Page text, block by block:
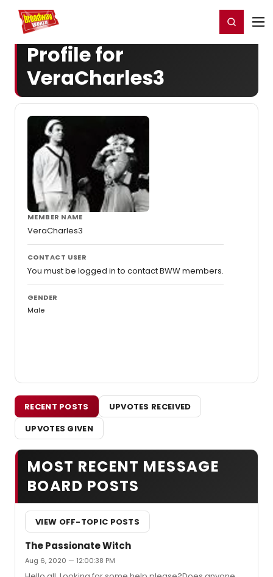
Home For You Register/Login
Profile for
VeraCharles3
MEMBER NAME
VeraCharles3
CONTACT USER
You must be logged in to contact BWW members.
GENDER
Male
RECENT POSTS
UPVOTES RECEIVED
UPVOTES GIVEN
MOST RECENT MESSAGE
BOARD POSTS
VIEW OFF-TOPIC POSTS
The Passionate Witch
Aug 6, 2020 — 12:00:38 PM